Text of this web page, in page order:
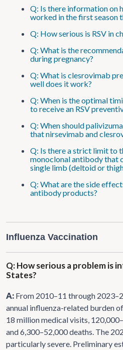
Q: Is there information on
worked in the first season
Q: How serious is RSV in
Q: What is the
during pregnancy?
Q: What is clesrovimab
well does it work?
Q: When is the optimal
to receive an RSV
Q: When should
that nirsevimab and
Q: Is there a strict limit to
monoclonal antibody that
single limb (deltoid or
Q: What are the side
antibody products?
Influenza Vaccination
Q: How serious a problem is
States?
A: From 2010–11 through
annual influenza-related burden
18 million medical visits,
and 6,300–52,000 deaths. The
particularly severe. Preliminary